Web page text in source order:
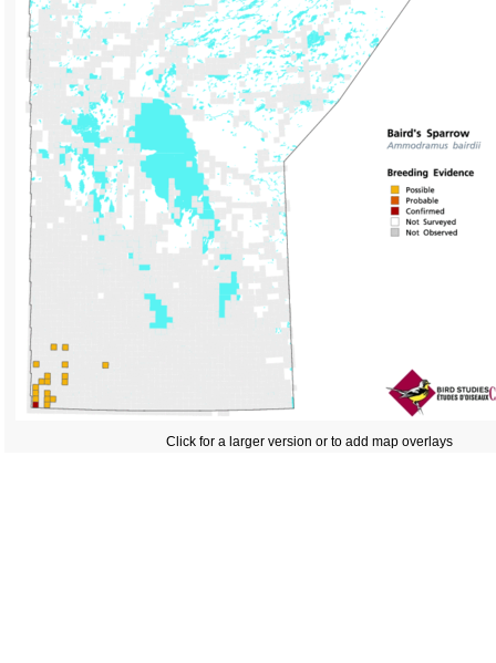
Click for a larger version or to add map overlays